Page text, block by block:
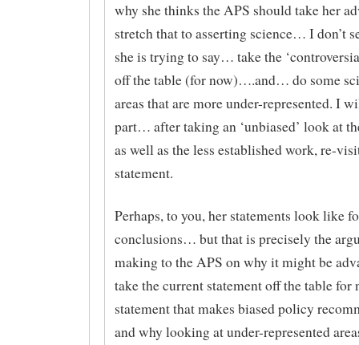
why she thinks the APS should take her
stretch that to asserting science… I don’t
she is trying to say… take the
off the table (for now)….and… do some
areas that are more under-represented. I
part… after taking an ‘unbiased’ look at
as well as the less established work, re-
statement.
Perhaps, to you, her statements look like
conclusions… but that is precisely the
making to the APS on why it might be
take the current statement off the table for
statement that makes biased policy
and why looking at under-represented